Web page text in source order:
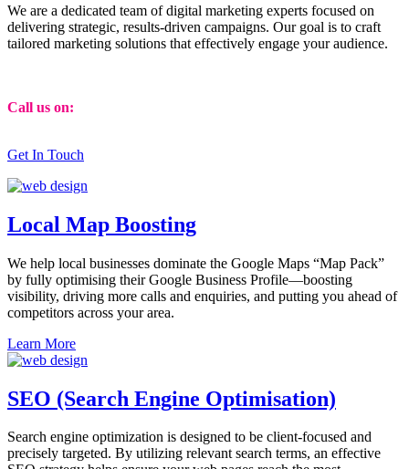
We are a dedicated team of digital marketing experts focused on
delivering strategic, results-driven campaigns. Our goal is to craft
tailored marketing solutions that effectively engage your audience.
Call us on:
Get In Touch
Local Map Boosting
We help local businesses dominate the Google Maps “Map Pack”
by fully optimising their Google Business Profile—boosting
visibility, driving more calls and enquiries, and putting you ahead of
competitors across your area.
Learn More
SEO (Search Engine Optimisation)
Search engine optimization is designed to be client-focused and
precisely targeted. By utilizing relevant search terms, an effective